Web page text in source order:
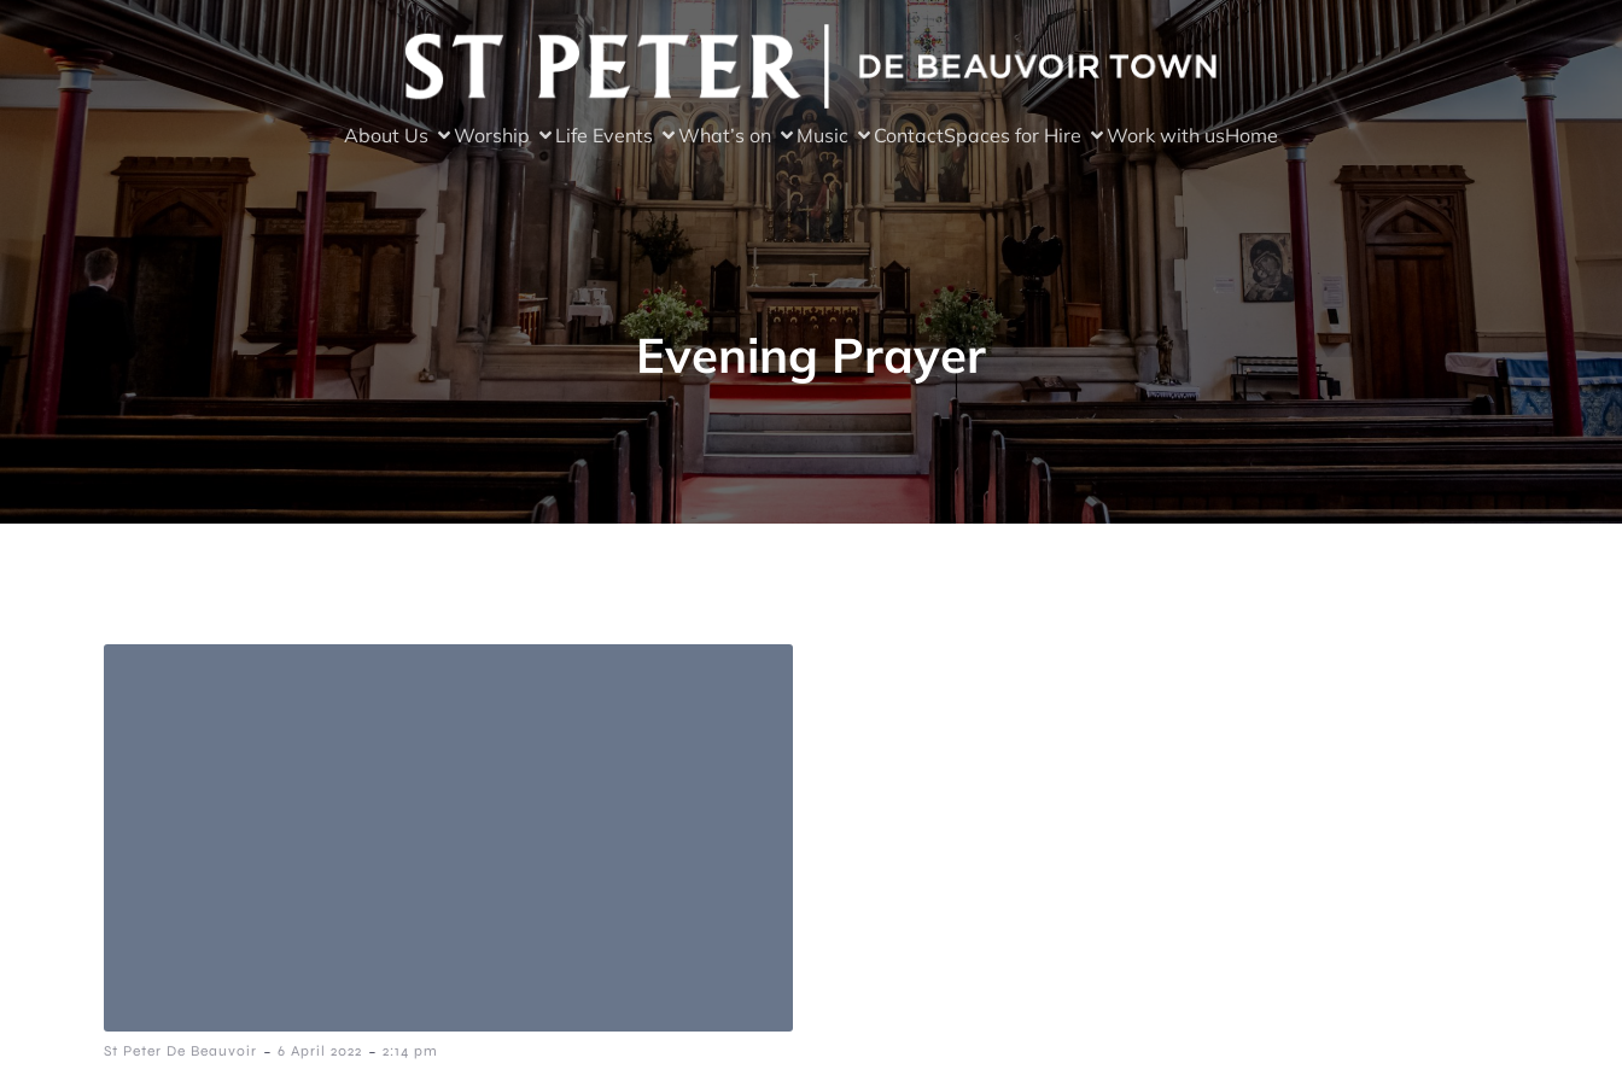
About Us Worship Life Events What’s on Music ContactSpaces for Hire Work with usHome
Evening Prayer
St Peter De Beauvoir - 6 April 2022 - 2:14 pm